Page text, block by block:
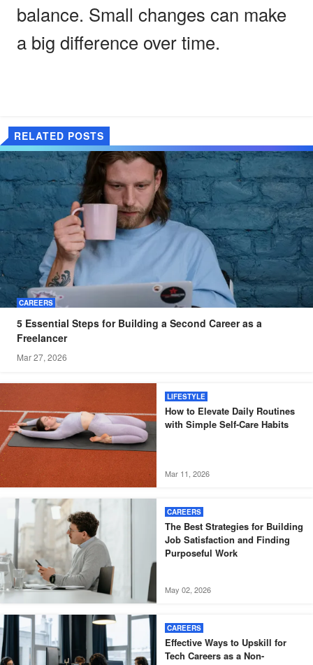
balance. Small changes can make
a big difference over time.
RELATED POSTS
CAREERS
5 Essential Steps for Building a Second Career as a
Freelancer
Mar 27, 2026
LIFESTYLE
How to Elevate Daily Routines
with Simple Self-Care Habits
Mar 11, 2026
CAREERS
The Best Strategies for Building
Job Satisfaction and Finding
Purposeful Work
May 02, 2026
CAREERS
Effective Ways to Upskill for
Tech Careers as a Non-